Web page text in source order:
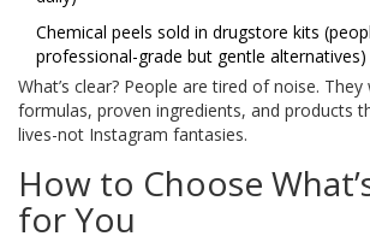
Chemical peels sold in drugstore kits
professional-grade but gentle alternatives)
What’s clear? People are tired of noise. They
formulas, proven ingredients, and products
lives-not Instagram fantasies.
How to Choose
for You